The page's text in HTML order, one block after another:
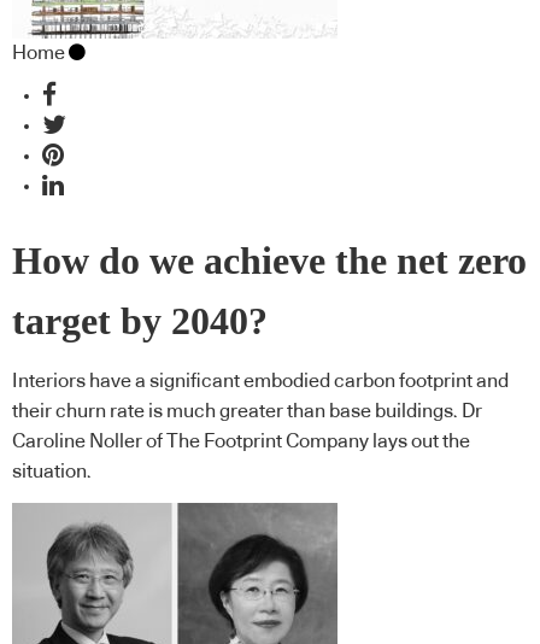
Home
How do we achieve the net zero
target by 2040?
Interiors have a significant embodied carbon footprint and
their churn rate is much greater than base buildings. Dr
Caroline Noller of The Footprint Company lays out the
situation.